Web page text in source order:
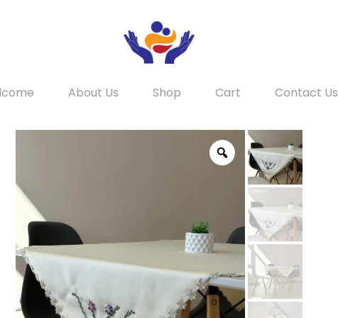
About Us Shop Cart Contact Us